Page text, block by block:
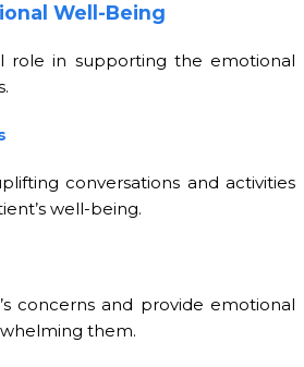
Well-Being
role in supporting the emotional
conversations and activities
well-being.
concerns and provide emotional
them.